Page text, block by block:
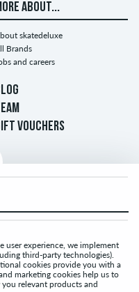
ABOUT...
skatedeluxe
Brands
and careers
VOUCHERS
user experience, we implement
third-party technologies).
cookies provide you with a
marketing cookies help us to
relevant products and